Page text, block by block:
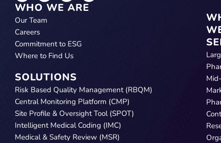
WHO WE ARE
Our Team
Careers
Commitment to ESG
Where to Find Us
SOLUTIONS
Risk Based Quality Management (RBQM)
Central Monitoring Platform (CMP)
Site Profile & Oversight Tool (SPOT)
Intelligent Medical Coding (IMC)
Medical & Safety Review (MSR)
Mid-